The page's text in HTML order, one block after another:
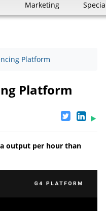
Marketing
Platform
Platform
output per hour than